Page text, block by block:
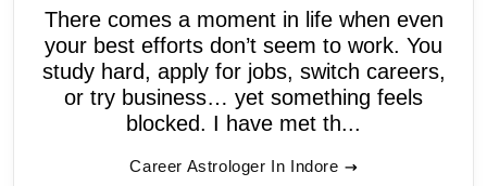
There comes a moment in life when even
your best efforts don’t seem to work. You
study hard, apply for jobs, switch careers,
or try business… yet something feels
blocked. I have met th...
Career Astrologer In Indore